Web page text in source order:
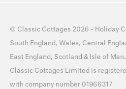
© Classic Cottages 2026 - Holiday
South England, Wales, Central
East England, Scotland & Isle of Man.
Classic Cottages Limited is
with company number 01966317